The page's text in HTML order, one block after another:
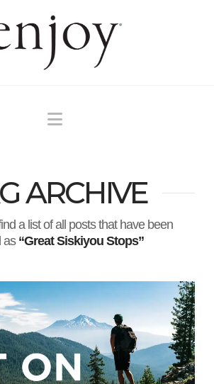
Navigation
ARCHIVE
a list of all posts that have been
as “Great Siskiyou Stops”